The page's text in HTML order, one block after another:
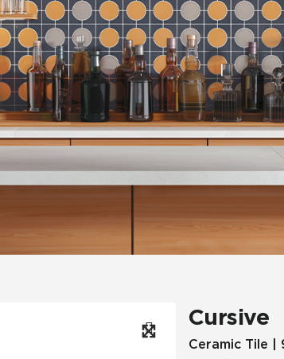
Wood Look
Hospitality Multifamily
Cursive
Ceramic Tile |